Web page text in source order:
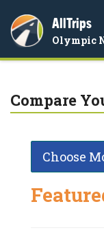
AllTrips
Olympic
Compare
Choose